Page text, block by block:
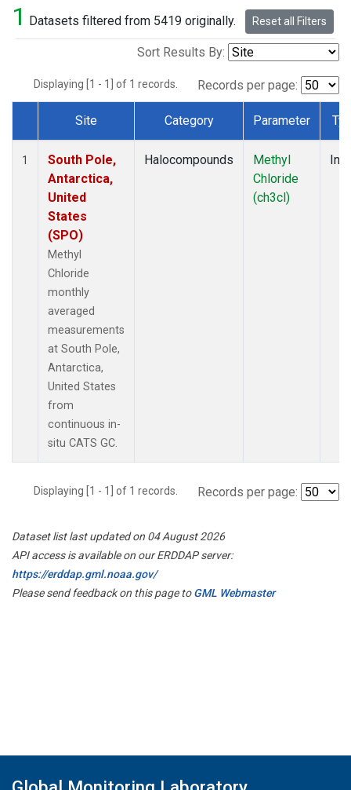
1 Datasets filtered from 5419 originally. Reset all Filters
Sort Results By:
Displaying [1 - 1] of 1 records. Records per page:
Dataset Number
Site Category Parameter
1
South Pole,
Antarctica,
United
States
(SPO)
Methyl
Chloride
monthly
averaged
measurements
at South Pole,
Antarctica,
United States
from
continuous in-
situ CATS GC.
Halocompounds
Methyl
Chloride
(ch3cl)
Displaying [1 - 1] of 1 records. Records per page:
Dataset list last updated on 04 August 2026
API access is available on our ERDDAP server:
https://erddap.gml.noaa.gov/
Please send feedback on this page toGML Webmaster